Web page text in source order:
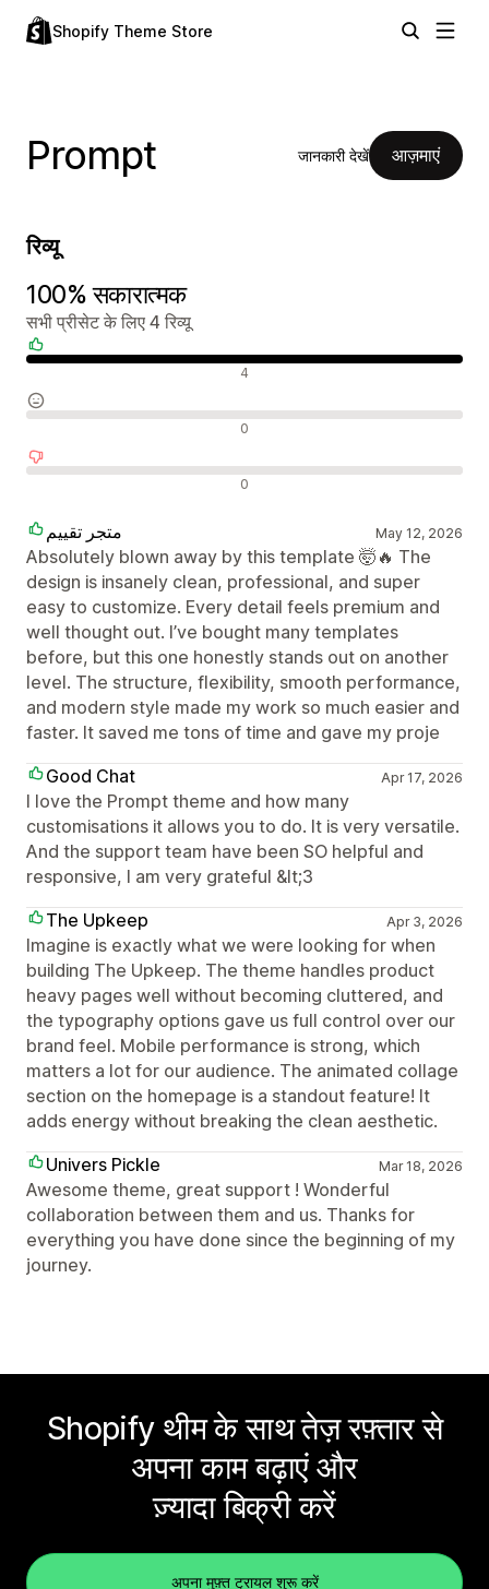
Shopify Theme Store
Prompt जानकारी देखें आज़माएं
रिव्यू
100% सकारात्मक
सभी प्रीसेट के लिए 4 रिव्यू
4
0
0
متجر تقييم May 12, 2026
Absolutely blown away by this template 🤯🔥 The
design is insanely clean, professional, and super
easy to customize. Every detail feels premium and
well thought out. I’ve bought many templates
before, but this one honestly stands out on another
level. The structure, flexibility, smooth performance,
and modern style made my work so much easier and
faster. It saved me tons of time and gave my proje
Good Chat
Apr 17, 2026
I love the Prompt theme and how many
customisations it allows you to do. It is very versatile.
And the support team have been SO helpful and
responsive, I am very grateful &lt;3
The Upkeep
Apr 3, 2026
Imagine is exactly what we were looking for when
building The Upkeep. The theme handles product
heavy pages well without becoming cluttered, and
the typography options gave us full control over our
brand feel. Mobile performance is strong, which
matters a lot for our audience. The animated collage
section on the homepage is a standout feature! It
adds energy without breaking the clean aesthetic.
Univers Pickle
Mar 18, 2026
Awesome theme, great support ! Wonderful
collaboration between them and us. Thanks for
everything you have done since the beginning of my
journey.
Shopify थीम के साथ तेज़ रफ़्तार से
अपना काम बढ़ाएं और
ज़्यादा बिक्री करें
अपना मुफ़्त ट्रायल शुरू करें